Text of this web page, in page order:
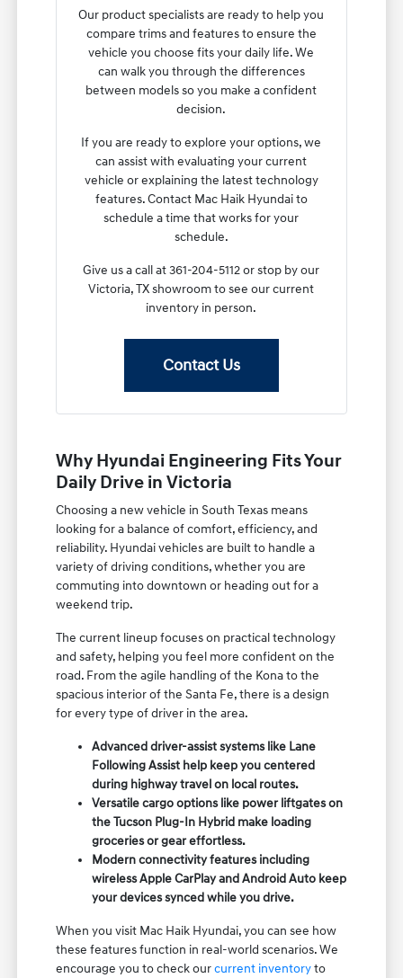
Our product specialists are ready to help you
compare trims and features to ensure the
vehicle you choose fits your daily life. We
can walk you through the differences
between models so you make a confident
decision.
If you are ready to explore your options, we
can assist with evaluating your current
vehicle or explaining the latest technology
features. Contact Mac Haik Hyundai to
schedule a time that works for your
schedule.
Give us a call at 361-204-5112 or stop by our
Victoria, TX showroom to see our current
inventory in person.
Contact Us
Why Hyundai Engineering Fits Your
Daily Drive in Victoria
Choosing a new vehicle in South Texas means
looking for a balance of comfort, efficiency, and
reliability. Hyundai vehicles are built to handle a
variety of driving conditions, whether you are
commuting into downtown or heading out for a
weekend trip.
The current lineup focuses on practical technology
and safety, helping you feel more confident on the
road. From the agile handling of the Kona to the
spacious interior of the Santa Fe, there is a design
for every type of driver in the area.
Advanced driver-assist systems like Lane
Following Assist help keep you centered
during highway travel on local routes.
Versatile cargo options like power liftgates on
the Tucson Plug-In Hybrid make loading
groceries or gear effortless.
Modern connectivity features including
wireless Apple CarPlay and Android Auto keep
your devices synced while you drive.
When you visit Mac Haik Hyundai, you can see how
these features function in real-world scenarios. We
encourage you to check ourcurrent inventoryto